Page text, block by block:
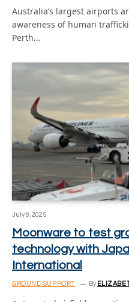
Australia’s largest airports
awareness of human
Perth…
July 9, 2025
Moonware to test
technology with
International
GROUND SUPPORT By